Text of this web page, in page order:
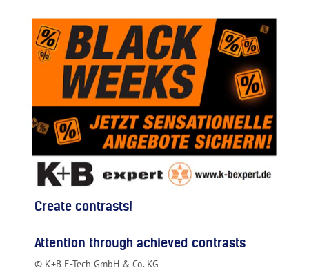
Create contrasts!
Attention through achieved contrasts
© K+B E-Tech GmbH & Co. KG